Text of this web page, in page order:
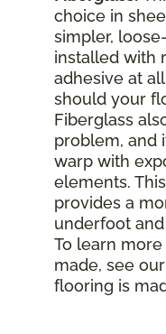
choice in
simpler,
installed with
adhesive at
should your
Fiberglass
problem, and
warp with
elements.
provides a
underfoot
To learn
made, see
flooring is